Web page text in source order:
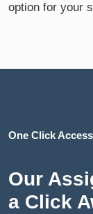
option for your
One Click Access
Our
a Click